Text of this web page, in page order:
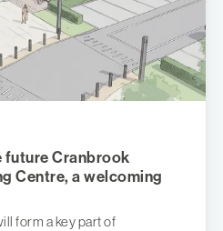
future Cranbrook
Centre, a welcoming
form a key part of